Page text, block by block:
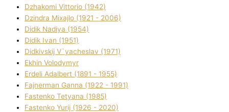
Dzhakomі Vіttorіo (1942)
Dzindra Mixajlo (1921 - 2006)
Dіdik Nadіya (1954)
Dіdik Іvan (1951)
Dіdkіvskij V`yacheslav (1971)
Ekhin Volodymyr
Erdelі Adalbert (1891 - 1955)
Fajnerman Ganna (1922 - 1991)
Fastenko Tetyana (1985)
Fastenko Yurіj (1926 - 2020)